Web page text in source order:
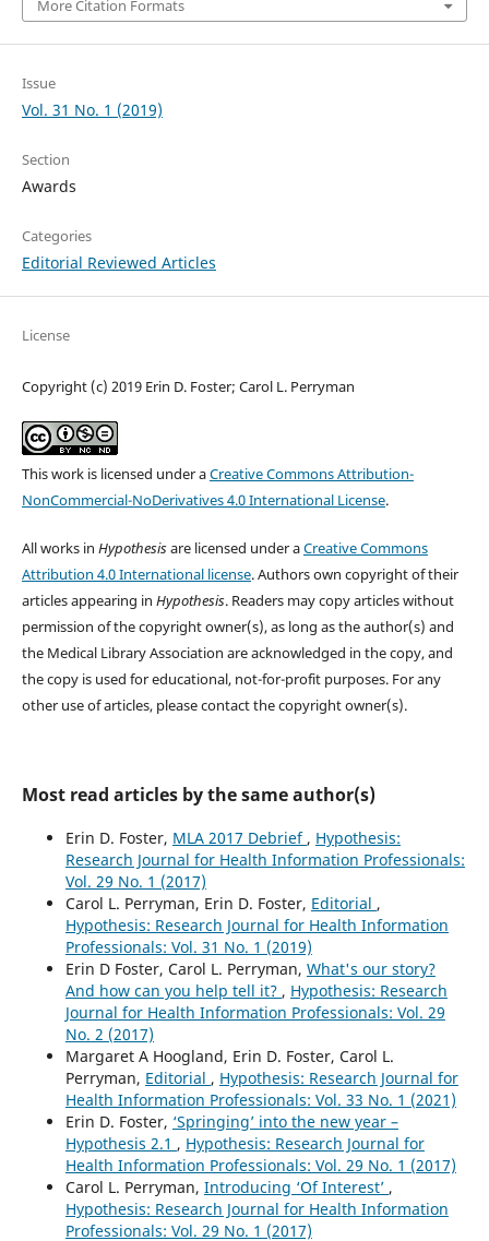
More Citation Formats
Issue
Vol. 31 No. 1 (2019)
Section
Awards
Categories
Editorial Reviewed Articles
License
Copyright (c) 2019 Erin D. Foster; Carol L. Perryman
This work is licensed under aCreative Commons Attribution-
NonCommercial-NoDerivatives 4.0 International License.
All works in Hypothesisare licensed under aCreative Commons
Attribution 4.0 International license. Authors own copyright of their
articles appearing in Hypothesis. Readers may copy articles without
permission of the copyright owner(s), as long as the author(s) and
the Medical Library Association are acknowledged in the copy, and
the copy is used for educational, not-for-profit purposes. For any
other use of articles, please contact the copyright owner(s).
Most read articles by the same author(s)
Erin D. Foster, MLA 2017 Debrief , Hypothesis:
Research Journal for Health Information Professionals:
Vol. 29 No. 1 (2017)
Carol L. Perryman, Erin D. Foster, Editorial ,
Hypothesis: Research Journal for Health Information
Professionals: Vol. 31 No. 1 (2019)
Erin D Foster, Carol L. Perryman, What's our story?
And how can you help tell it? , Hypothesis: Research
Journal for Health Information Professionals: Vol. 29
No. 2 (2017)
Margaret A Hoogland, Erin D. Foster, Carol L.
Perryman, Editorial , Hypothesis: Research Journal for
Health Information Professionals: Vol. 33 No. 1 (2021)
Erin D. Foster, ‘Springing’ into the new year –
Hypothesis 2.1 , Hypothesis: Research Journal for
Health Information Professionals: Vol. 29 No. 1 (2017)
Carol L. Perryman, Introducing ‘Of Interest’ ,
Hypothesis: Research Journal for Health Information
Professionals: Vol. 29 No. 1 (2017)